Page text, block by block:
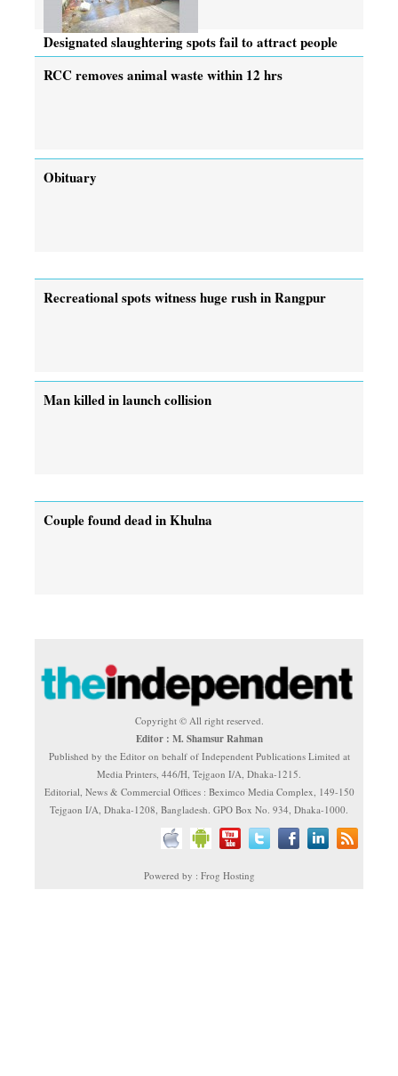
Designated slaughtering spots fail to attract people
RCC removes animal waste within 12 hrs
Obituary
Recreational spots witness huge rush in Rangpur
Man killed in launch collision
Couple found dead in Khulna
Copyright © All right reserved.
Editor : M. Shamsur Rahman
Published by the Editor on behalf of Independent Publications Limited at
Media Printers, 446/H, Tejgaon I/A, Dhaka-1215.
Editorial, News & Commercial Offices : Beximco Media Complex, 149-150
Tejgaon I/A, Dhaka-1208, Bangladesh. GPO Box No. 934, Dhaka-1000.
Powered by : Frog Hosting